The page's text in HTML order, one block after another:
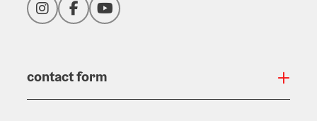
InstagramFacebookYouTube
contact form